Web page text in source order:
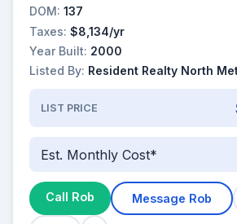
DOM: 137
Taxes: $8,134/yr
Year Built: 2000
Listed By: Resident Realty North
LIST PRICE
Est. Monthly Cost*
Call Rob Message Rob